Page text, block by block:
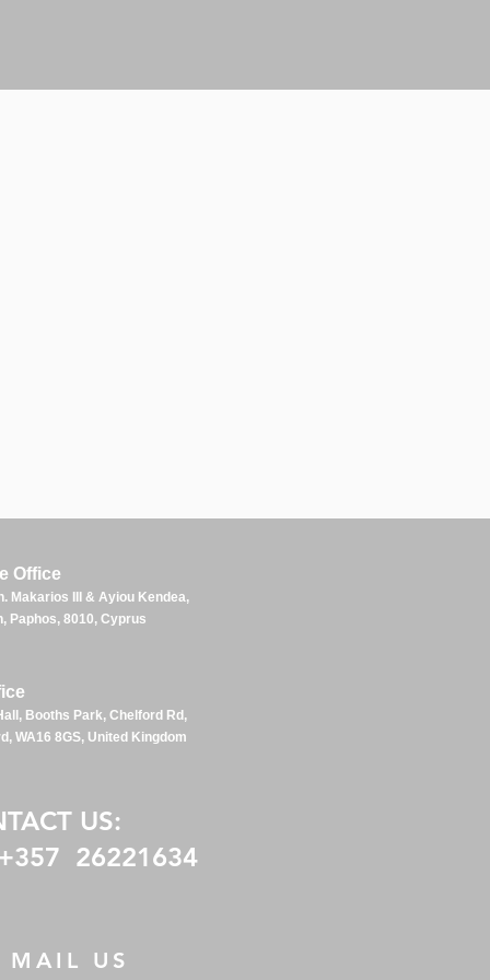
Office
Makarios III & Ayiou Kendea,
Paphos, 8010, Cyprus
Booths Park, Chelford Rd,
WA16 8GS, United Kingdom
US:
26221634
MAIL US